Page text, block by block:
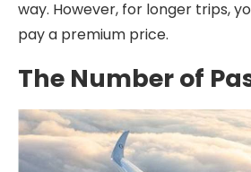
way. However, for longer trips,
pay a premium price.
The Number of